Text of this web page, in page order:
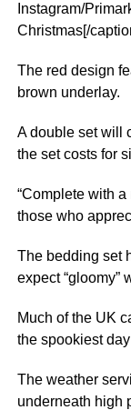
Instagram/
Christmas[/
The red design
brown underlay.
A double set will
the set costs for
“Complete with
those who
The bedding set
expect “gloomy”
Much of the UK
the spookiest
The weather
underneath high